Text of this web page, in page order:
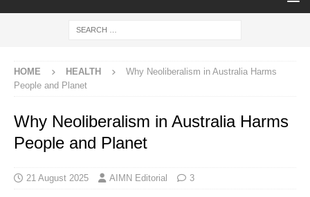
HOME HEALTH
Why Neoliberalism in Australia Harms
People and Planet
Why Neoliberalism in Australia Harms
People and Planet
21 August 2025 AIMN Editorial 3